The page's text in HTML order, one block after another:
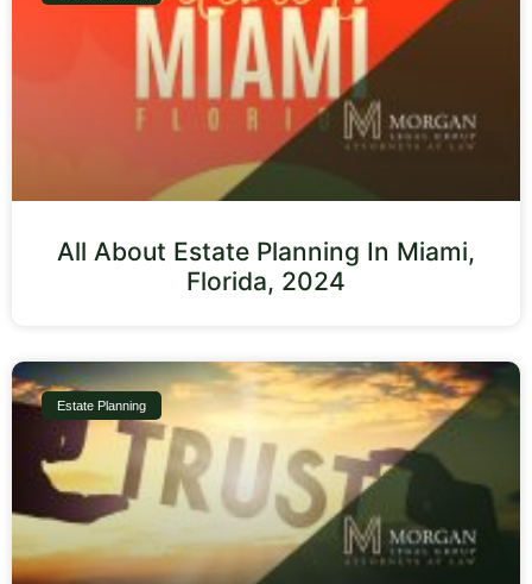
All About Estate Planning In Miami,
Florida, 2024
Estate Planning